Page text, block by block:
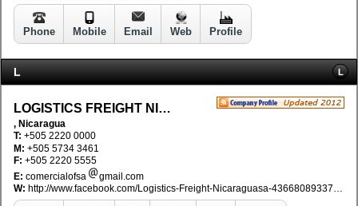
Phone Mobile Email Web Profile
L L
LOGISTICS FREIGHT NICARAGUA SA
, Nicaragua
T: +505 2220 0000
M: +505 5734 3461
F: +505 2220 5555
E: comercialofsa
gmail.com
W: http://www.facebook.com/Logistics-Freight-Nicaraguasa-436680893374018/